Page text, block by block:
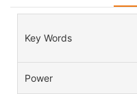
Key Words
Power